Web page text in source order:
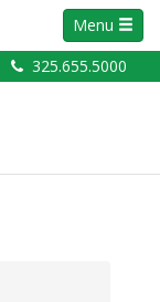
Menu
325.655.5000